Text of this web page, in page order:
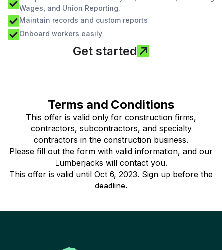
Wages, and Union Reporting.
Maintain records and custom reports
Onboard workers easily
Get started
Terms and Conditions
This offer is valid only for construction firms,
contractors, subcontractors, and specialty
contractors in the construction business.
Please fill out the form with valid information, and our
Lumberjacks will contact you.
This offer is valid until Oct 6, 2023. Sign up before the
deadline.